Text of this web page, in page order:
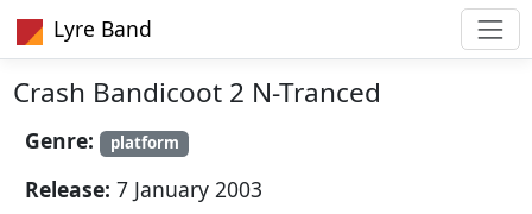
Lyre Band
Crash Bandicoot 2 N-Tranced
Genre: platform
Release: 7 January 2003